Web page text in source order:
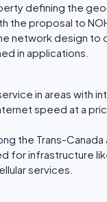
defining the
the proposal to
network design to
in applications.
in areas with
speed at a
the Trans-Canada
for infrastructure
services.